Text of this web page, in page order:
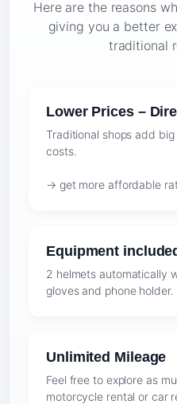
Here are the reasons
giving you a better
traditional
Lower Prices –
Traditional shops add
costs.
→ get more affordable
Equipment
2 helmets automatically
gloves and phone holder.
Unlimited Mileage
Feel free to explore as
motorcycle rental or car